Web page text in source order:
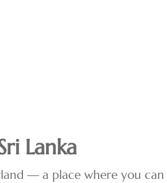
Lanka
— a place where you can